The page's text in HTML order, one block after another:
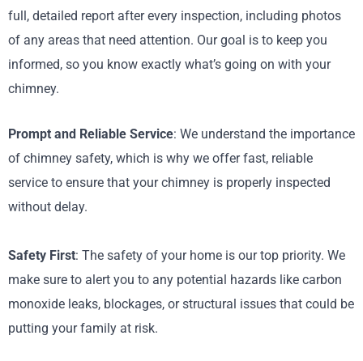
full, detailed report after every inspection, including photos
of any areas that need attention. Our goal is to keep you
informed, so you know exactly what’s going on with your
chimney.
Prompt and Reliable Service: We understand the importance
of chimney safety, which is why we offer fast, reliable
service to ensure that your chimney is properly inspected
without delay.
Safety First: The safety of your home is our top priority. We
make sure to alert you to any potential hazards like carbon
monoxide leaks, blockages, or structural issues that could be
putting your family at risk.